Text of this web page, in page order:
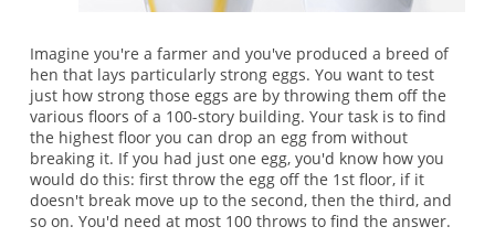
Imagine you're a farmer and you've produced a breed of
hen that lays particularly strong eggs. You want to test
just how strong those eggs are by throwing them off the
various floors of a 100-story building. Your task is to find
the highest floor you can drop an egg from without
breaking it. If you had just one egg, you'd know how you
would do this: first throw the egg off the 1st floor, if it
doesn't break move up to the second, then the third, and
so on. You'd need at most 100 throws to find the answer.